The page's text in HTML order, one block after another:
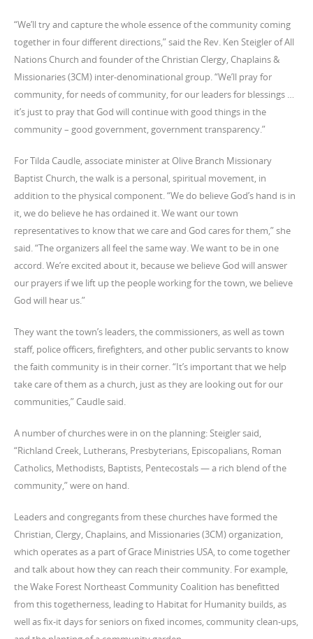
“We’ll try and capture the whole essence of the community coming
together in four different directions,” said the Rev. Ken Steigler of All
Nations Church and founder of the Christian Clergy, Chaplains &
Missionaries (3CM) inter-denominational group. “We’ll pray for
community, for needs of community, for our leaders for blessings …
it’s just to pray that God will continue with good things in the
community – good government, government transparency.”
For Tilda Caudle, associate minister at Olive Branch Missionary
Baptist Church, the walk is a personal, spiritual movement, in
addition to the physical component. “We do believe God’s hand is in
it, we do believe he has ordained it. We want our town
representatives to know that we care and God cares for them,” she
said. “The organizers all feel the same way. We want to be in one
accord. We’re excited about it, because we believe God will answer
our prayers if we lift up the people working for the town, we believe
God will hear us.”
They want the town’s leaders, the commissioners, as well as town
staff, police officers, firefighters, and other public servants to know
the faith community is in their corner. “It’s important that we help
take care of them as a church, just as they are looking out for our
communities,” Caudle said.
A number of churches were in on the planning: Steigler said,
“Richland Creek, Lutherans, Presbyterians, Episcopalians, Roman
Catholics, Methodists, Baptists, Pentecostals — a rich blend of the
community,” were on hand.
Leaders and congregants from these churches have formed the
Christian, Clergy, Chaplains, and Missionaries (3CM) organization,
which operates as a part of Grace Ministries USA, to come together
and talk about how they can reach their community. For example,
the Wake Forest Northeast Community Coalition has benefitted
from this togetherness, leading to Habitat for Humanity builds, as
well as fix-it days for seniors on fixed incomes, community clean-ups,